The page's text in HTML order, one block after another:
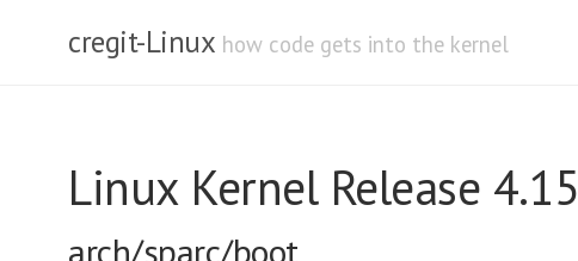
cregit-Linux how code gets into the kernel
Linux Kernel Release 4.15
arch/sparc/boot